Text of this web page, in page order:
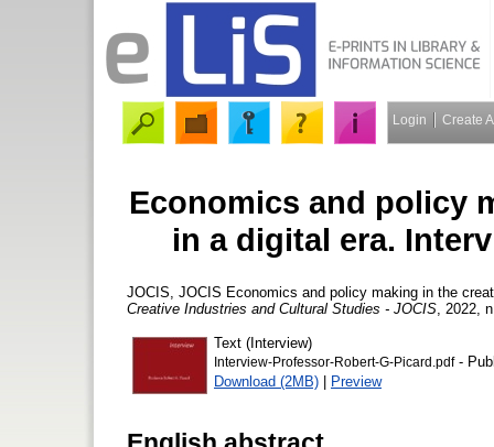
Login Create
Economics and policy
in a digital era.
JOCIS, JOCIS Economics and policy making in the
Creative Industries and Cultural Studies - JOCIS , 2022,
Text (Interview)
Interview-Professor-Robert-G-Picard.pdf-
Download (2MB) | Preview